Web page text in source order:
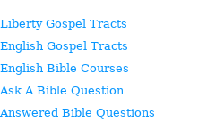
Liberty Gospel Tracts
English Gospel Tracts
English Bible Courses
Ask A Bible Question
Answered Bible Questions